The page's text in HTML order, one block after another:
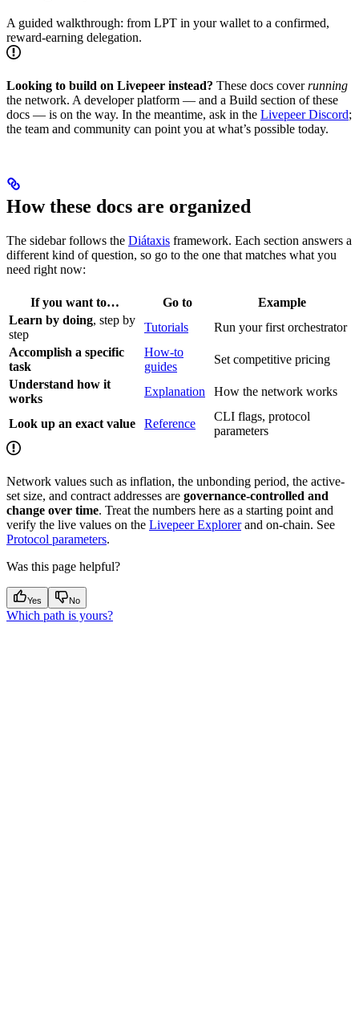
A guided walkthrough: from LPT in your wallet to a confirmed,
reward-earning delegation.
Looking to build on Livepeer instead? These docs coverrunning
the network. A developer platform — and a Build section of these
docs — is on the way. In the meantime, ask in the Livepeer Discord;
the team and community can point you at what’s possible today.
How these docs are organized
The sidebar follows the Diátaxis framework. Each section answers a
different kind of question, so go to the one that matches what you
need right now:
If you want to… Go to
Example
Learn by doing, step by
step
Tutorials
Run your first orchestrator
Accomplish a specific
task
How-to
guides
Set competitive pricing
Understand how it
works
Explanation How the network works
Look up an exact value Reference
CLI flags, protocol
parameters
Network values such as inflation, the unbonding period, the active-
set size, and contract addresses are governance-controlled and
change over time. Treat the numbers here as a starting point and
verify the live values on the Livepeer Explorerand on-chain. See
Protocol parameters.
Was this page helpful?
Yes No
Which path is yours?